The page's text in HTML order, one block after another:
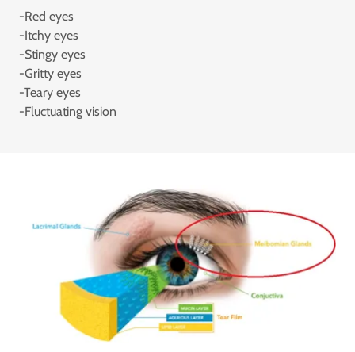
-Red eyes
-Itchy eyes
-Stingy eyes
-Gritty eyes
-Teary eyes
-Fluctuating vision